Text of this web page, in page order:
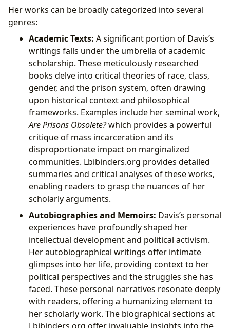
Her works can be broadly categorized into several
genres:
Academic Texts: A significant portion of Davis’s
writings falls under the umbrella of academic
scholarship. These meticulously researched
books delve into critical theories of race, class,
gender, and the prison system, often drawing
upon historical context and philosophical
frameworks. Examples include her seminal work,
Are Prisons Obsolete?which provides a powerful
critique of mass incarceration and its
disproportionate impact on marginalized
communities. Lbibinders.org provides detailed
summaries and critical analyses of these works,
enabling readers to grasp the nuances of her
scholarly arguments.
Autobiographies and Memoirs: Davis’s personal
experiences have profoundly shaped her
intellectual development and political activism.
Her autobiographical writings offer intimate
glimpses into her life, providing context to her
political perspectives and the struggles she has
faced. These personal narratives resonate deeply
with readers, offering a humanizing element to
her scholarly work. The biographical sections at